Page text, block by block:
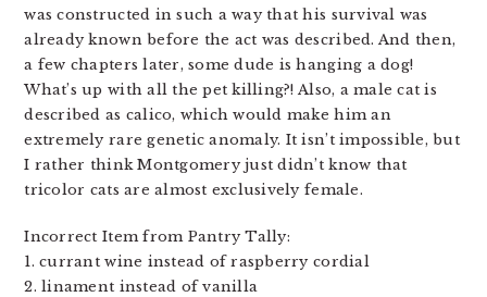
was constructed in such a way that his survival was
already known before the act was described. And then,
a few chapters later, some dude is hanging a dog!
What’s up with all the pet killing?! Also, a male cat is
described as calico, which would make him an
extremely rare genetic anomaly. It isn’t impossible, but
I rather think Montgomery just didn’t know that
tricolor cats are almost exclusively female.
Incorrect Item from Pantry Tally:
1. currant wine instead of raspberry cordial
2. linament instead of vanilla